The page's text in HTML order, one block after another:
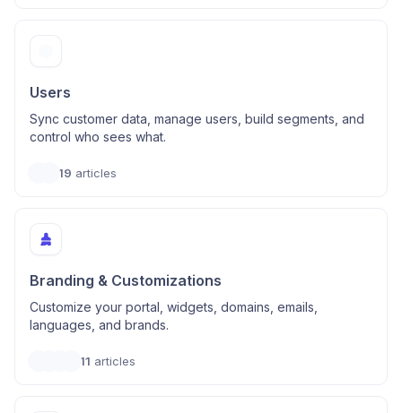
Users
Sync customer data, manage users, build segments, and
control who sees what.
19 articles
Branding & Customizations
Customize your portal, widgets, domains, emails,
languages, and brands.
11 articles